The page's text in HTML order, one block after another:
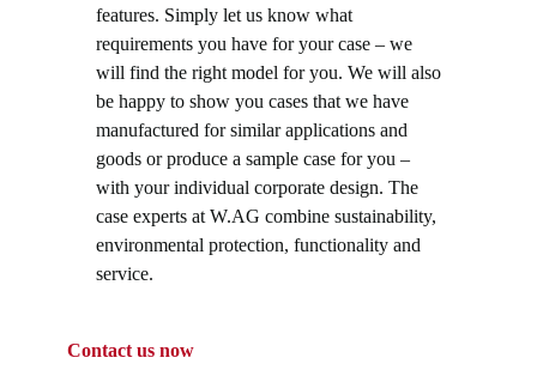
features. Simply let us know what
requirements you have for your case – we
will find the right model for you. We will also
be happy to show you cases that we have
manufactured for similar applications and
goods or produce a sample case for you –
with your individual corporate design. The
case experts at W.AG combine sustainability,
environmental protection, functionality and
service.
Contact us now